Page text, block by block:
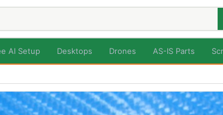
AI Setup Desktops Drones AS-IS Parts